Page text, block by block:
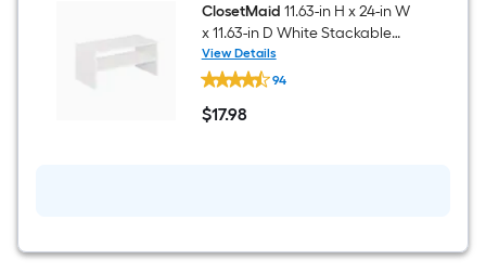
Wood
laminate
15
Cube
organizer
ClosetMaid 11.63-in H x 24-in W
x 11.63-in D White Stackable
Composite wood 2 Cube
organizer
View Details
ClosetMaid
11.63-
in
H
D
94
$17.98
$17.98